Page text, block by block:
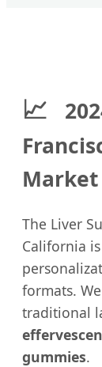
📈
Market
The Liver
California
formats.
traditional
gummies.